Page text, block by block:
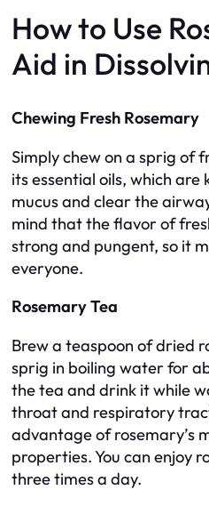
How to Use
Aid in
Chewing Fresh Rosemary
Simply chew on a sprig of
its essential oils, which are
mucus and clear the
mind that the flavor of
strong and pungent, so it
everyone.
Rosemary Tea
Brew a teaspoon of dried
sprig in boiling water for
the tea and drink it while
throat and respiratory
advantage of rosemary’s
properties. You can enjoy
three times a day.